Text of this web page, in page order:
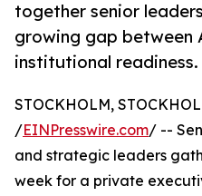
together senior
growing gap between
institutional readiness.
STOCKHOLM,
/EINPresswire.com/ --
and strategic leaders
week for a private